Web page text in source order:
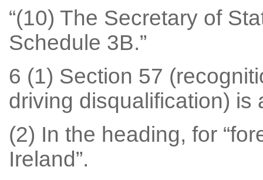
“(10) The Secretary of
Schedule 3B.”
6 (1) Section 57
driving disqualification) is
(2) In the heading, for
Ireland”.